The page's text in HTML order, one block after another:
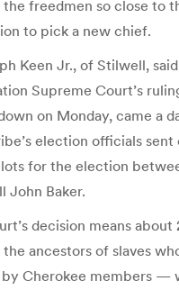
the freedmen so close to
to pick a new chief.
Keen Jr., of Stilwell,
Supreme Court’s
on Monday, came a
election officials sent
for the election
John Baker.
decision means about
ancestors of slaves
Cherokee members —